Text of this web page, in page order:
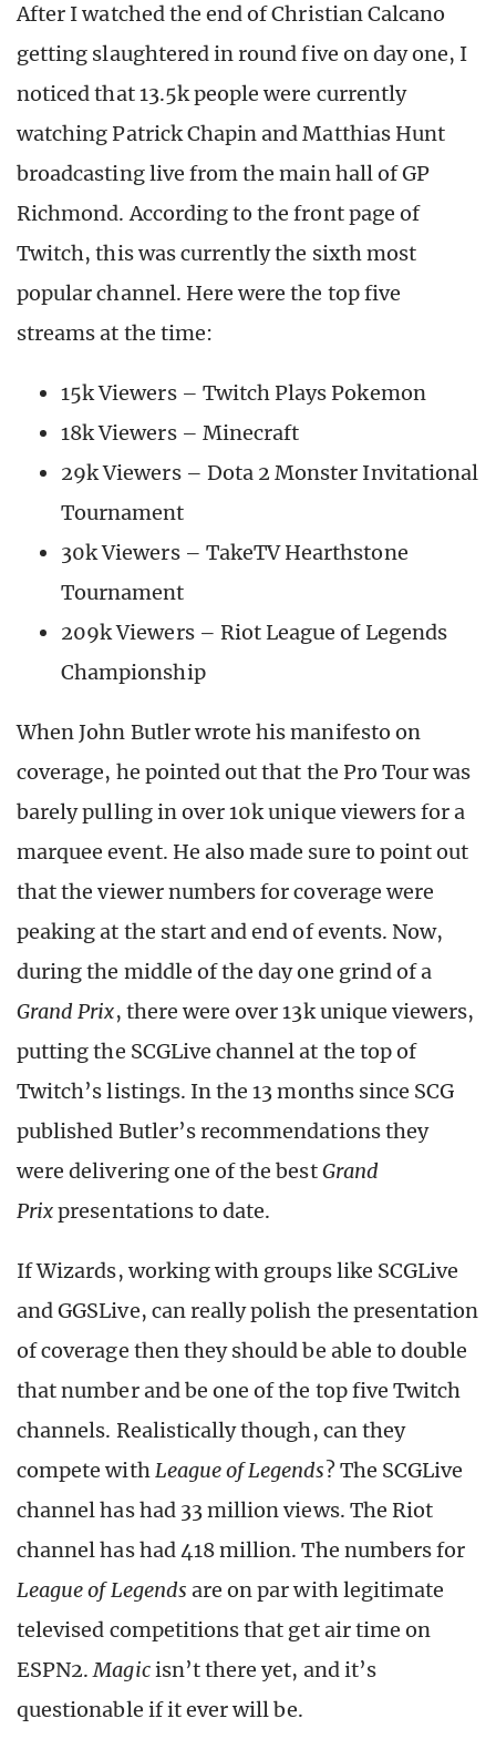
After I watched the end of Christian Calcano
getting slaughtered in round five on day one, I
noticed that 13.5k people were currently
watching Patrick Chapin and Matthias Hunt
broadcasting live from the main hall of GP
Richmond. According to the front page of
Twitch, this was currently the sixth most
popular channel. Here were the top five
streams at the time:
15k Viewers – Twitch Plays Pokemon
18k Viewers – Minecraft
29k Viewers – Dota 2 Monster Invitational
Tournament
30k Viewers – TakeTV Hearthstone
Tournament
209k Viewers – Riot League of Legends
Championship
When John Butler wrote his manifesto on
coverage, he pointed out that the Pro Tour was
barely pulling in over 10k unique viewers for a
marquee event. He also made sure to point out
that the viewer numbers for coverage were
peaking at the start and end of events. Now,
during the middle of the day one grind of a
Grand Prix, there were over 13k unique viewers,
putting the SCGLive channel at the top of
Twitch’s listings. In the 13 months since SCG
published Butler’s recommendations they
were delivering one of the bestGrand
Prixpresentations to date.
If Wizards, working with groups like SCGLive
and GGSLive, can really polish the presentation
of coverage then they should be able to double
that number and be one of the top five Twitch
channels. Realistically though, can they
compete withLeague of Legends? The SCGLive
channel has had 33 million views. The Riot
channel has had 418 million. The numbers for
League of Legends are on par with legitimate
televised competitions that get air time on
ESPN2.Magicisn’t there yet, and it’s
questionable if it ever will be.